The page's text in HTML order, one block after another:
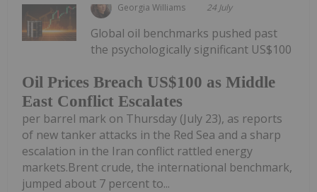
Georgia Williams 24 July
Oil Prices Breach US$100 as Middle
East Conflict Escalates
Global oil benchmarks pushed past
the psychologically significant US$100
per barrel mark on Thursday (July 23), as reports
of new tanker attacks in the Red Sea and a sharp
escalation in the Iran conflict rattled energy
markets.Brent crude, the international benchmark,
jumped about 7 percent to...